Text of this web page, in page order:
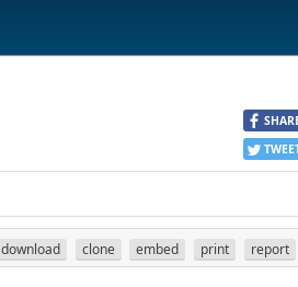
download clone embed print report